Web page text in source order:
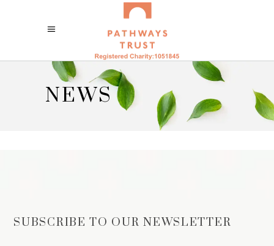
NEWS
SUBSCRIBE TO OUR NEWSLETTER